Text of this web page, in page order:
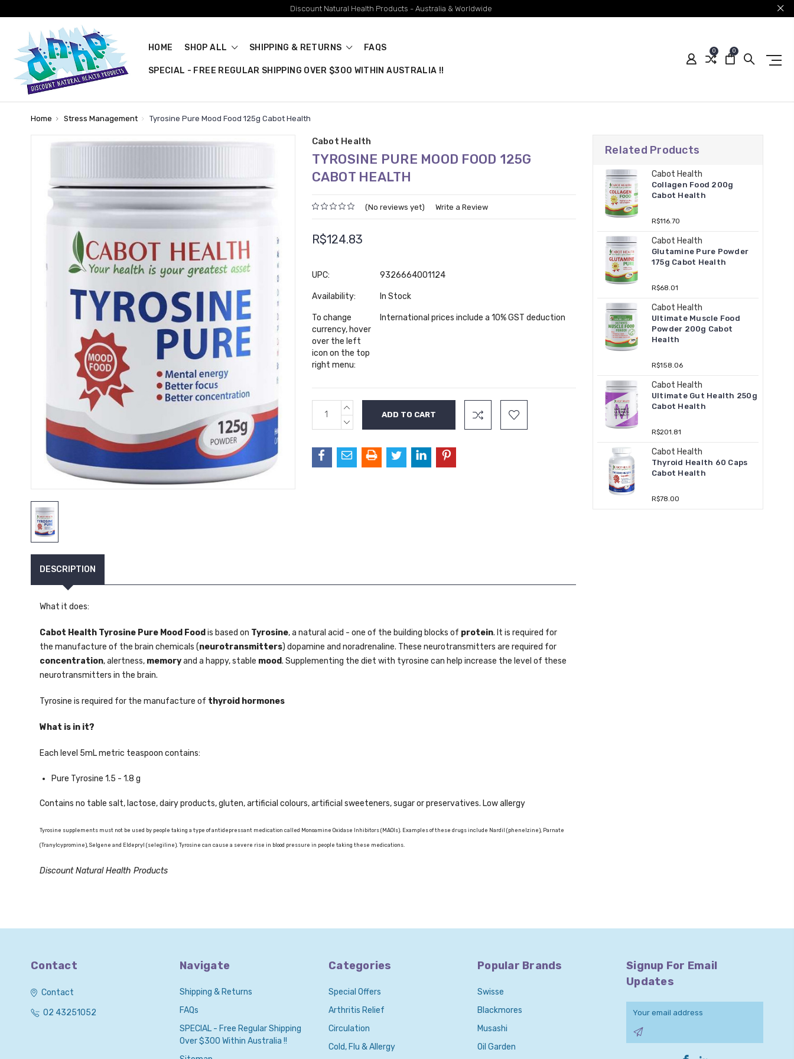
Discount Natural Health Products - Australia & Worldwide
HOME SHOP ALL SHIPPING & RETURNS FAQS
SPECIAL - FREE REGULAR SHIPPING OVER $300 WITHIN AUSTRALIA !!
0 0
Home Stress Management Tyrosine Pure Mood Food 125g Cabot Health
Cabot Health
TYROSINE PURE MOOD FOOD 125G
CABOT HEALTH
(No reviews yet) Write a Review
R$124.83
UPC: 9326664001124
Availability: In Stock
To change
currency, hover
over the left
icon on the top
right menu:
International prices include a 10% GST deduction
Current
Stock:
INCREASE
QUANTITY:
DECREASE
QUANTITY:
DESCRIPTION
What it does:
Cabot Health Tyrosine Pure Mood Food is based on Tyrosine, a natural acid - one of the building blocks of protein. It is required for
the manufacture of the brain chemicals (neurotransmitters) dopamine and noradrenaline. These neurotransmitters are required for
concentration, alertness, memoryand a happy, stable mood. Supplementing the diet with tyrosine can help increase the level of these
neurotransmitters in the brain.
Tyrosine is required for the manufacture of thyroid hormones
What is in it?
Each level 5mL metric teaspoon contains:
Pure Tyrosine 1.5 - 1.8 g
Contains no table salt, lactose, dairy products, gluten, artificial colours, artificial sweeteners, sugar or preservatives. Low allergy
Tyrosine supplements must not be used by people taking a type of antidepressant medication called Monoamine Oxidase Inhibitors (MAOIs). Examples of these drugs include Nardil (phenelzine), Parnate
(Tranylcypromine), Selgene and Eldepryl (selegiline). Tyrosine can cause a severe rise in blood pressure in people taking these medications.
Discount Natural Health Products
Related Products
Cabot Health
Collagen Food 200g
Cabot Health
R$116.70
Cabot Health
Glutamine Pure Powder
175g Cabot Health
R$68.01
Cabot Health
Ultimate Muscle Food
Powder 200g Cabot
Health
R$158.06
Cabot Health
Ultimate Gut Health 250g
Cabot Health
R$201.81
Cabot Health
Thyroid Health 60 Caps
Cabot Health
R$78.00
Contact
Contact
02 43251052
Navigate
Shipping & Returns
FAQs
SPECIAL - Free Regular Shipping
Over $300 Within Australia !!
Categories
Special Offers
Arthritis Relief
Circulation
Cold, Flu & Allergy
Popular Brands
Swisse
Blackmores
Musashi
Oil Garden
Signup For Email
Updates
Email